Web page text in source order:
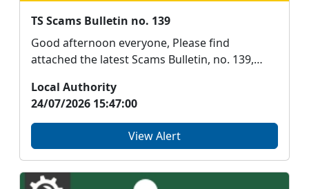
TS Scams Bulletin no. 139
Good afternoon everyone, Please find
attached the latest Scams Bulletin, no. 139,
Local Authority
24/07/2026 15:47:00
View Alert